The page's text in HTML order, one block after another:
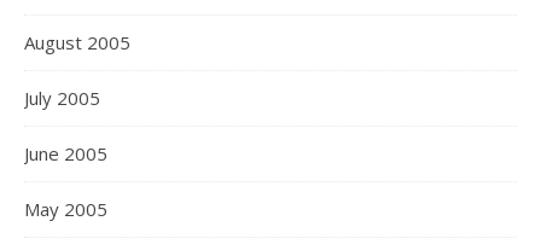
August 2005
July 2005
June 2005
May 2005